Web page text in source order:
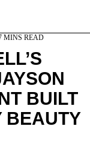
MINS READ
BUILT
BEAUTY